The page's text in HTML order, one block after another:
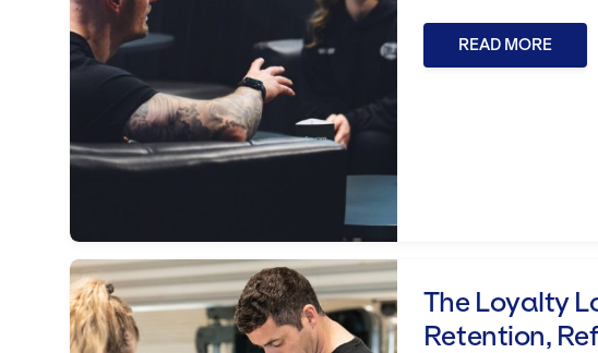
READ MORE
The Loyalty Loop: Retention, Referrals &
The Loyalty
Retention,